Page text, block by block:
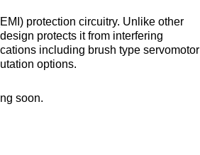
protection circuitry. Unlike other
protects it from interfering
including brush type servomotor
options.
soon.